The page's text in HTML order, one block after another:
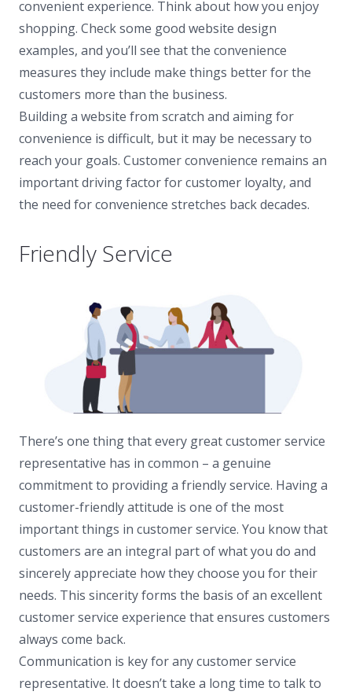
convenient experience. Think about how you enjoy
shopping. Check some good website design
examples, and you’ll see that the convenience
measures they include make things better for the
customers more than the business.
Building a website from scratch and aiming for
convenience is difficult, but it may be necessary to
reach your goals. Customer convenience remains an
important driving factor for customer loyalty, and
the need for convenience stretches back decades.
Friendly Service
There’s one thing that every great customer service
representative has in common – a genuine
commitment to providing a friendly service. Having a
customer-friendly attitude is one of the most
important things in customer service. You know that
customers are an integral part of what you do and
sincerely appreciate how they choose you for their
needs. This sincerity forms the basis of an excellent
customer service experience that ensures customers
always come back.
Communication is key for any customer service
representative. It doesn’t take a long time to talk to